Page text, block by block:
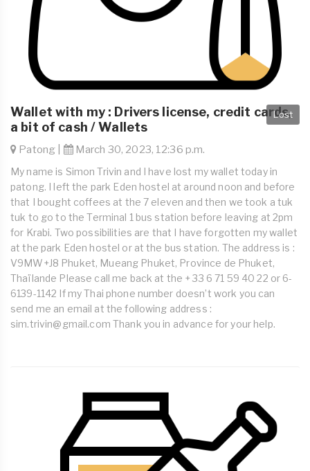
Lost
Wallet with my : Drivers license, credit cards,
a bit of cash / Wallets
Patong | March 30, 2023, 12:36 p.m.
My name is Simon Trivin and I have lost my wallet today in
patong. I left the park Eden hostel at around noon and before
that I bought coffees at the 7 eleven and then we took a tuk
tuk to go to the Terminal 1 bus station before leaving at 2pm
for Krabi. Two possibilities are that I have forgotten my wallet
at the park Eden hostel or at the bus station. The address is :
V9MW+J8 Phuket, Mueang Phuket, Province de Phuket,
Thaïlande Please call me back at the + 33 6 71 59 40 22 or 6-
6139-1142 If my Thai phone number doesn’t work you can
send me an email at the following address :
sim.trivin@gmail.com Thank you in advance for your help.